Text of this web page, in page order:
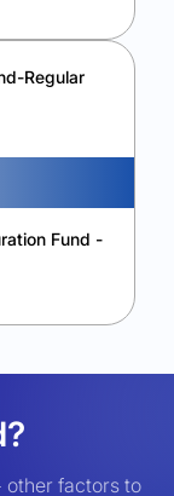
Regular
Fund -
other factors to